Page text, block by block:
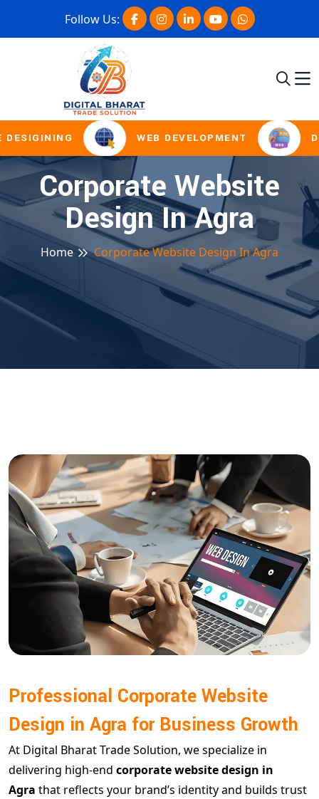
Follow Us:
WEB DEVELOPMENT
Corporate Website
Design In Agra
Home Corporate Website Design In Agra
Professional Corporate Website
Design in Agra for Business Growth
At Digital Bharat Trade Solution, we specialize in
delivering high-end corporate website design in
Agra that reflects your brand’s identity and builds trust